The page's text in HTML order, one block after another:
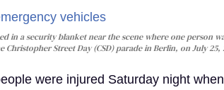
in a security blanket near the scene where one person
Street Day (CSD) parade in Berlin, on July 25,
were injured Saturday night